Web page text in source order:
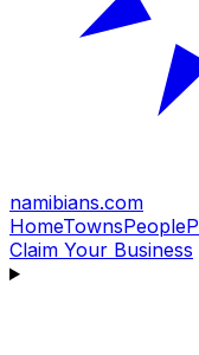
namibians.com
HomeTownsPeople
Claim Your Business